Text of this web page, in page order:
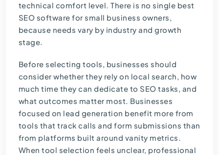
technical comfort level. There is no single best
SEO software for small business owners,
because needs vary by industry and growth
stage.
Before selecting tools, businesses should
consider whether they rely on local search, how
much time they can dedicate to SEO tasks, and
what outcomes matter most. Businesses
focused on lead generation benefit more from
tools that track calls and form submissions than
from platforms built around vanity metrics.
When tool selection feels unclear, professional